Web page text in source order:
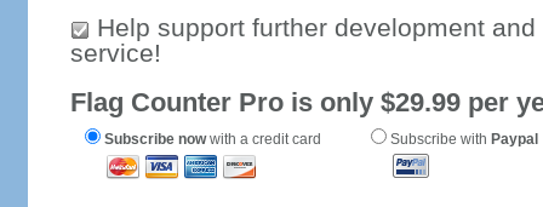
Help support further development
service!
Flag Counter Pro is only $29.99 per
Subscribe nowwith a credit card Subscribe with Paypal